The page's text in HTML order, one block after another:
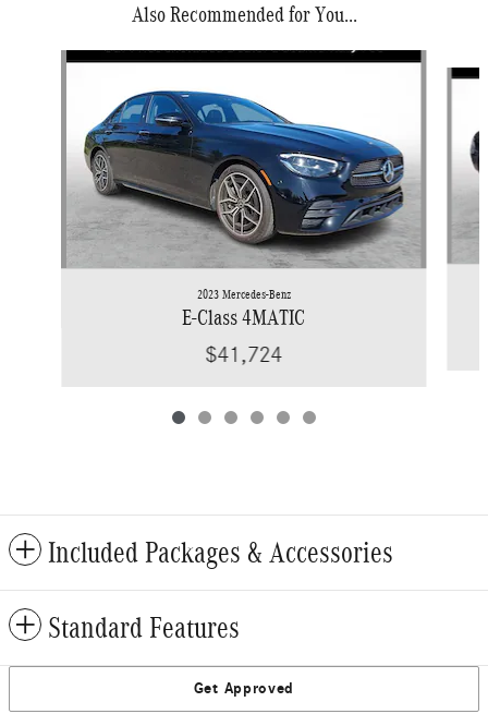
Also Recommended for You...
Slide 1 of 6
2023 Mercedes-Benz
E-Class 4MATIC
$41,724
Included Packages & Accessories
Standard Features
Get Approved